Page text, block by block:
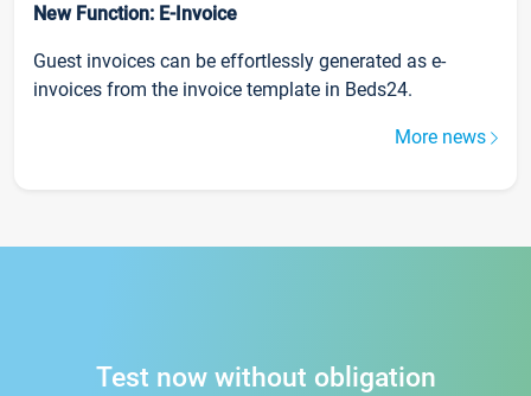
New Function: E-Invoice
Guest invoices can be effortlessly generated as e-
invoices from the invoice template in Beds24.
More news
Test now without obligation